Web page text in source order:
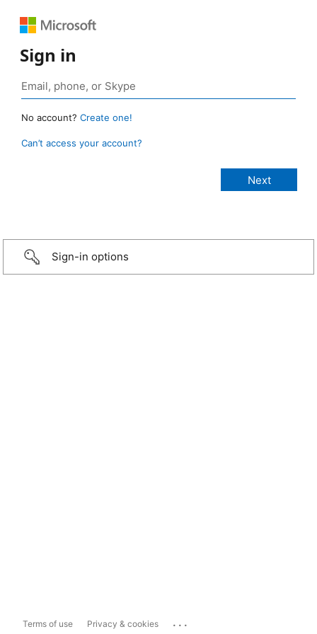
Sign in
No account? Create one!
Can’t access your account?
Sign-in options
Terms of use Privacy & cookies ...